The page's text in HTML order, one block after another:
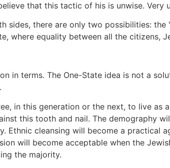
that this tactic of his is unwise. Very
sides, there are only two possibilities:
where equality between all the citizens,
in terms. The One-State idea is not a
in this generation or the next, to live as
this tooth and nail. The demography
Ethnic cleansing will become a practical
will become acceptable when the
the majority.